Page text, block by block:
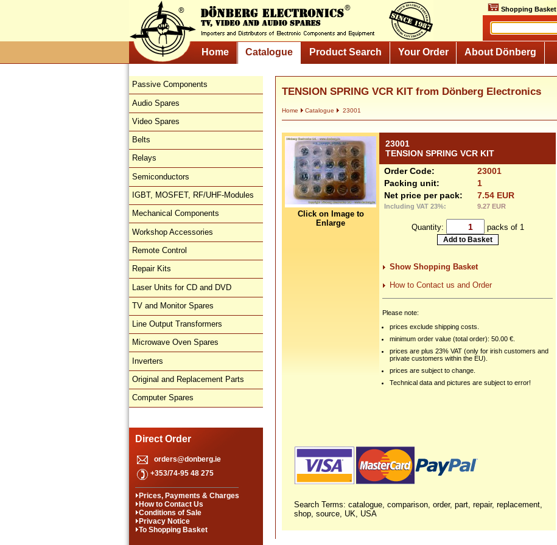
Shopping Basket
Home Catalogue Product Search Your Order About Dönberg
Passive Components
Audio Spares
Video Spares
Belts
Relays
Semiconductors
IGBT, MOSFET, RF/UHF-Modules
Mechanical Components
Workshop Accessories
Remote Control
Repair Kits
Laser Units for CD and DVD
TV and Monitor Spares
Line Output Transformers
Microwave Oven Spares
Inverters
Original and Replacement Parts
Computer Spares
Direct Order
orders@donberg.ie
+353/74-95 48 275
Prices, Payments & Charges
How to Contact Us
Conditions of Sale
Privacy Notice
To Shopping Basket
TENSION SPRING VCR KIT from Dönberg Electronics
Home Catalogue 23001
Click on Image to
Enlarge
23001
TENSION SPRING VCR KIT
Order Code:
23001
Packing unit:
1
Net price per pack:
7.54 EUR
Including VAT 23%: 9.27 EUR
Quantity: packs of 1
Show Shopping Basket
How to Contact us and Order
Please note:
prices exclude shipping costs.
minimum order value (total order): 50.00 €.
prices are plus 23% VAT (only for irish customers and
private customers within the EU).
prices are subject to change.
Technical data and pictures are subject to error!
Search Terms: catalogue, comparison, order, part, repair, replacement,
shop, source, UK, USA